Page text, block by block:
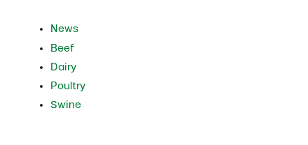
News
Beef
Dairy
Poultry
Swine